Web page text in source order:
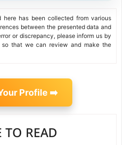
here has been collected from various
between the presented data and
or discrepancy, please inform us by
so that we can review and make the
Profile ➡️
TO READ